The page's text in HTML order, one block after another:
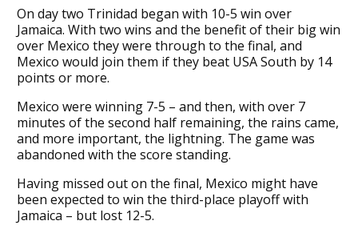
On day two Trinidad began with 10-5 win over
Jamaica. With two wins and the benefit of their big win
over Mexico they were through to the final, and
Mexico would join them if they beat USA South by 14
points or more.
Mexico were winning 7-5 – and then, with over 7
minutes of the second half remaining, the rains came,
and more important, the lightning. The game was
abandoned with the score standing.
Having missed out on the final, Mexico might have
been expected to win the third-place playoff with
Jamaica – but lost 12-5.